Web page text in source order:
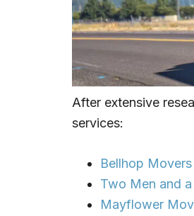
After extensive
services:
Bellhop Movers
Two Men and
Mayflower